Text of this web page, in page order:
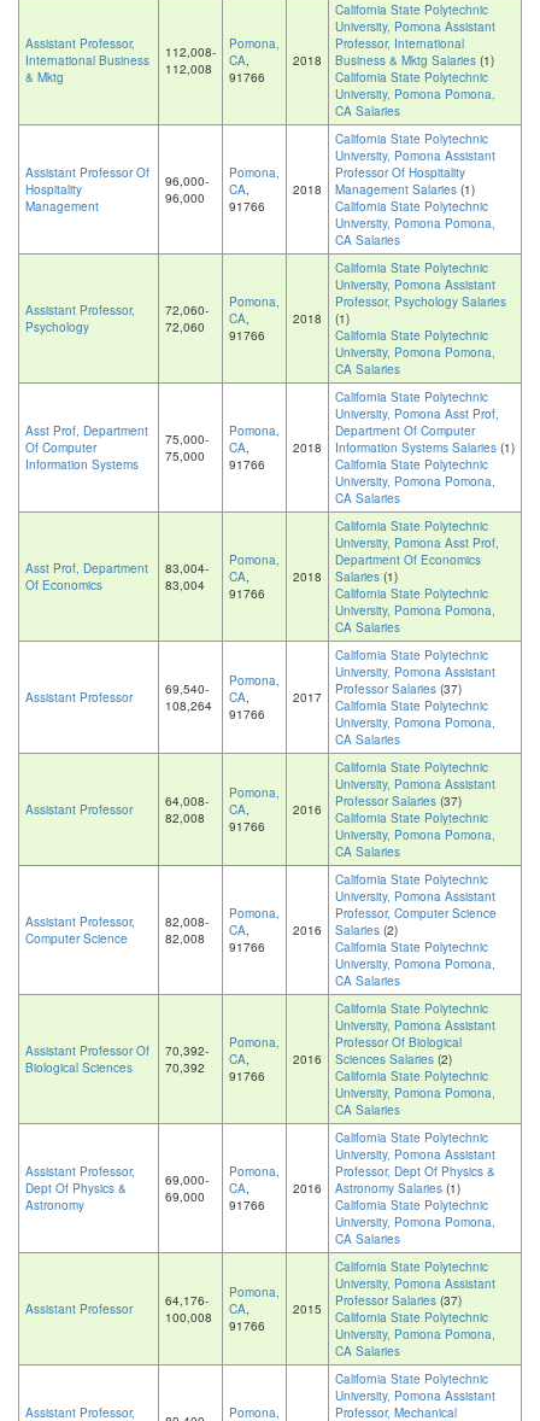
Assistant Professor,
International Business
& Mktg
112,008-
112,008
Pomona,
CA,
91766
2018
California State Polytechnic
University, Pomona Assistant
Professor, International
Business & Mktg Salaries (1)
California State Polytechnic
University, Pomona Pomona,
CA Salaries
Assistant Professor Of
Hospitality
Management
96,000-
96,000
Pomona,
CA,
91766
2018
California State Polytechnic
University, Pomona Assistant
Professor Of Hospitality
Management Salaries (1)
California State Polytechnic
University, Pomona Pomona,
CA Salaries
Assistant Professor,
Psychology
72,060-
72,060
Pomona,
CA,
91766
2018
California State Polytechnic
University, Pomona Assistant
Professor, Psychology Salaries
(1)
California State Polytechnic
University, Pomona Pomona,
CA Salaries
Asst Prof, Department
Of Computer
Information Systems
75,000-
75,000
Pomona,
CA,
91766
2018
California State Polytechnic
University, Pomona Asst Prof,
Department Of Computer
Information Systems Salaries (1)
California State Polytechnic
University, Pomona Pomona,
CA Salaries
Asst Prof, Department
Of Economics
83,004-
83,004
Pomona,
CA,
91766
2018
California State Polytechnic
University, Pomona Asst Prof,
Department Of Economics
Salaries (1)
California State Polytechnic
University, Pomona Pomona,
CA Salaries
Assistant Professor
69,540-
108,264
Pomona,
CA,
91766
2017
California State Polytechnic
University, Pomona Assistant
Professor Salaries (37)
California State Polytechnic
University, Pomona Pomona,
CA Salaries
Assistant Professor
64,008-
82,008
Pomona,
CA,
91766
2016
California State Polytechnic
University, Pomona Assistant
Professor Salaries (37)
California State Polytechnic
University, Pomona Pomona,
CA Salaries
Assistant Professor,
Computer Science
82,008-
82,008
Pomona,
CA,
91766
2016
California State Polytechnic
University, Pomona Assistant
Professor, Computer Science
Salaries (2)
California State Polytechnic
University, Pomona Pomona,
CA Salaries
Assistant Professor Of
Biological Sciences
70,392-
70,392
Pomona,
CA,
91766
2016
California State Polytechnic
University, Pomona Assistant
Professor Of Biological
Sciences Salaries (2)
California State Polytechnic
University, Pomona Pomona,
CA Salaries
Assistant Professor,
Dept Of Physics &
Astronomy
69,000-
69,000
Pomona,
CA,
91766
2016
California State Polytechnic
University, Pomona Assistant
Professor, Dept Of Physics &
Astronomy Salaries (1)
California State Polytechnic
University, Pomona Pomona,
CA Salaries
Assistant Professor
64,176-
100,008
Pomona,
CA,
91766
2015
California State Polytechnic
University, Pomona Assistant
Professor Salaries (37)
California State Polytechnic
University, Pomona Pomona,
CA Salaries
Assistant Professor, Pomona,
California State Polytechnic
University, Pomona Assistant
Professor, Mechanical